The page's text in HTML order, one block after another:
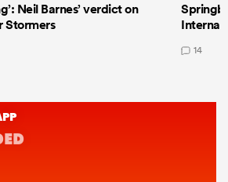
Neil Barnes’ verdict on
Stormers
14